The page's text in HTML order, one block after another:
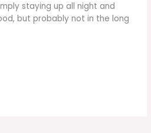
staying up all night and
but probably not in the long